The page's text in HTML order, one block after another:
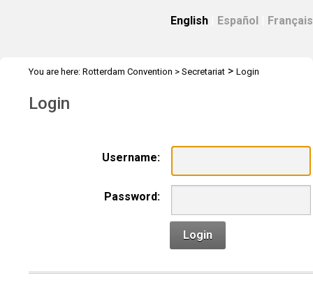
English Español Français
You are here: Rotterdam Convention > Secretariat > Login
Login
Username:
Password:
Login